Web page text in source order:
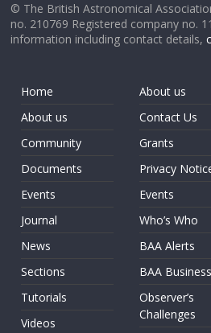
© The British Astronomical
no. 210769 Registered company no.
information including contact details,
Home
About us
Community
Documents
Events
Journal
News
Sections
Tutorials
Videos
About us
Contact Us
Grants
Privacy
Events
Who’s Who
BAA Alerts
BAA Business
Observer’s
Challenges